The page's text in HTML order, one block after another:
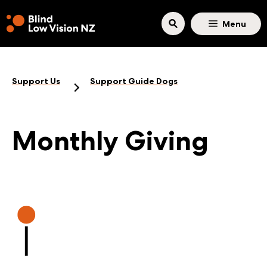
Menu
Support Us Support Guide Dogs
Monthly Giving